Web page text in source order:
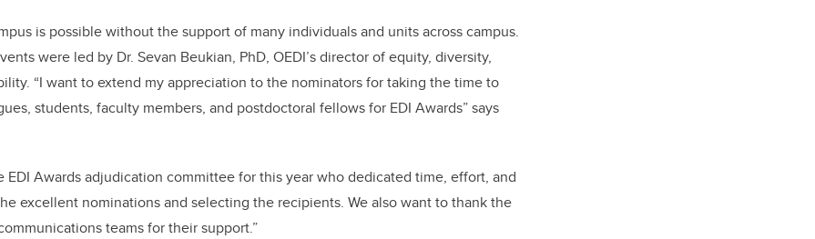
is possible without the support of many individuals and units across campus.
were led by Dr. Sevan Beukian, PhD, OEDI’s director of equity, diversity,
“I want to extend my appreciation to the nominators for taking the time to
students, faculty members, and postdoctoral fellows for EDI Awards” says
EDI Awards adjudication committee for this year who dedicated time, effort, and
excellent nominations and selecting the recipients. We also want to thank the
teams for their support.”